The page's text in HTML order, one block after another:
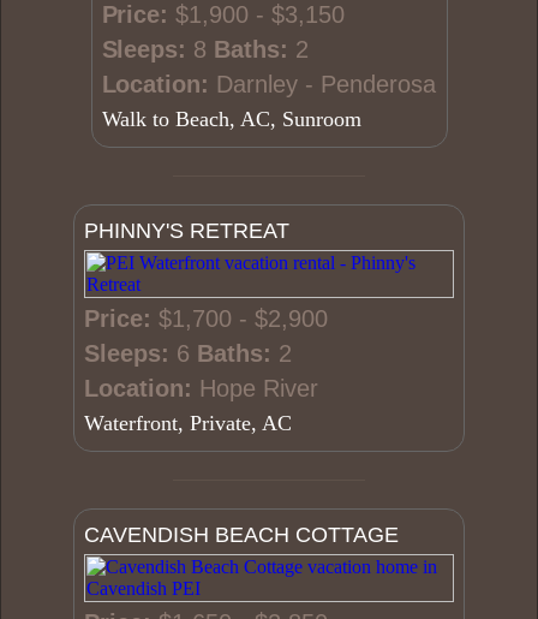
Price: $1,900 - $3,150
Sleeps: 8 Baths: 2
Location: Darnley - Penderosa
Walk to Beach, AC, Sunroom
PHINNY'S RETREAT
Price: $1,700 - $2,900
Sleeps: 6 Baths: 2
Location: Hope River
Waterfront, Private, AC
CAVENDISH BEACH COTTAGE